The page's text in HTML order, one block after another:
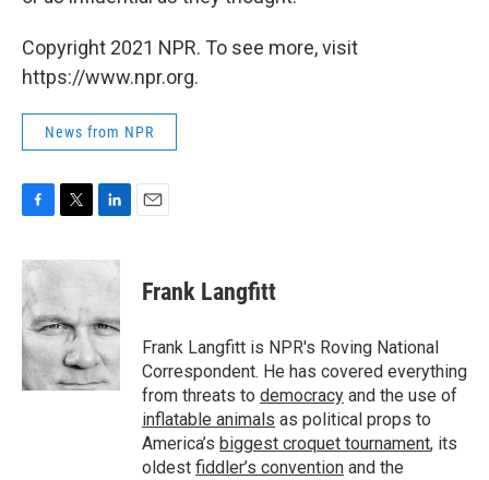
Copyright 2021 NPR. To see more, visit
https://www.npr.org.
News from NPR
c
e
b
o
o
k
i
t
e
r
n
d
I
n
Frank Langfitt
Frank Langfitt is NPR's Roving National
Correspondent. He has covered everything
from threats to democracy and the use of
inflatable animals as political props to
America’s biggest croquet tournament, its
oldest fiddler’s convention and the